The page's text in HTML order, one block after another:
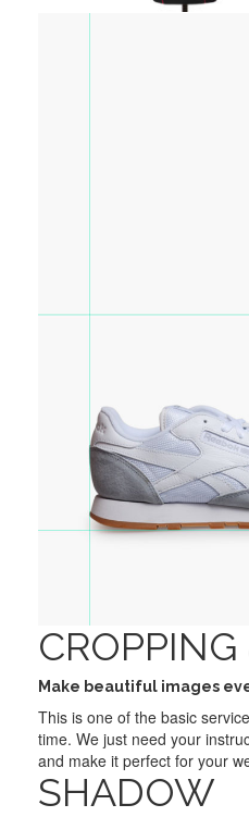
Make beautiful images
This is one of the basic
time. We just need your
and make it perfect for your
SHADOW